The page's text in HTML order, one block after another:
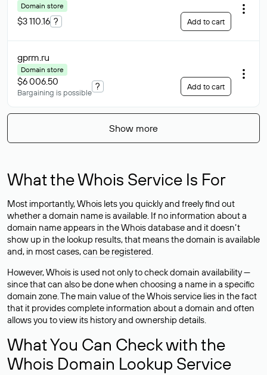
Domain store
$3 110.16 ? Add to cart
gprm.ru
Domain store
$6 006.50
Bargaining is possible
? Add to cart
Show more
What the Whois Service Is For
Most importantly, Whois lets you quickly and freely find out
whether a domain name is available. If no information about a
domain name appears in the Whois database and it doesn’t
show up in the lookup results, that means the domain is available
and, in most cases,can be registered.
However, Whois is used not only to check domain availability —
since that can also be done when choosing a name in a specific
domain zone. The main value of the Whois service lies in the fact
that it provides complete information about a domain and often
allows you to view its history and ownership details.
What You Can Check with the
Whois Domain Lookup Service